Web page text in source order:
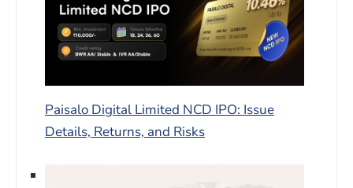
Paisalo Digital Limited NCD IPO: Issue
Details, Returns, and Risks